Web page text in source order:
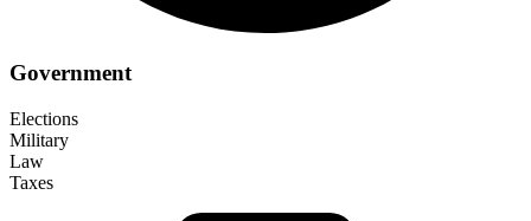
Government
Elections
Military
Law
Taxes